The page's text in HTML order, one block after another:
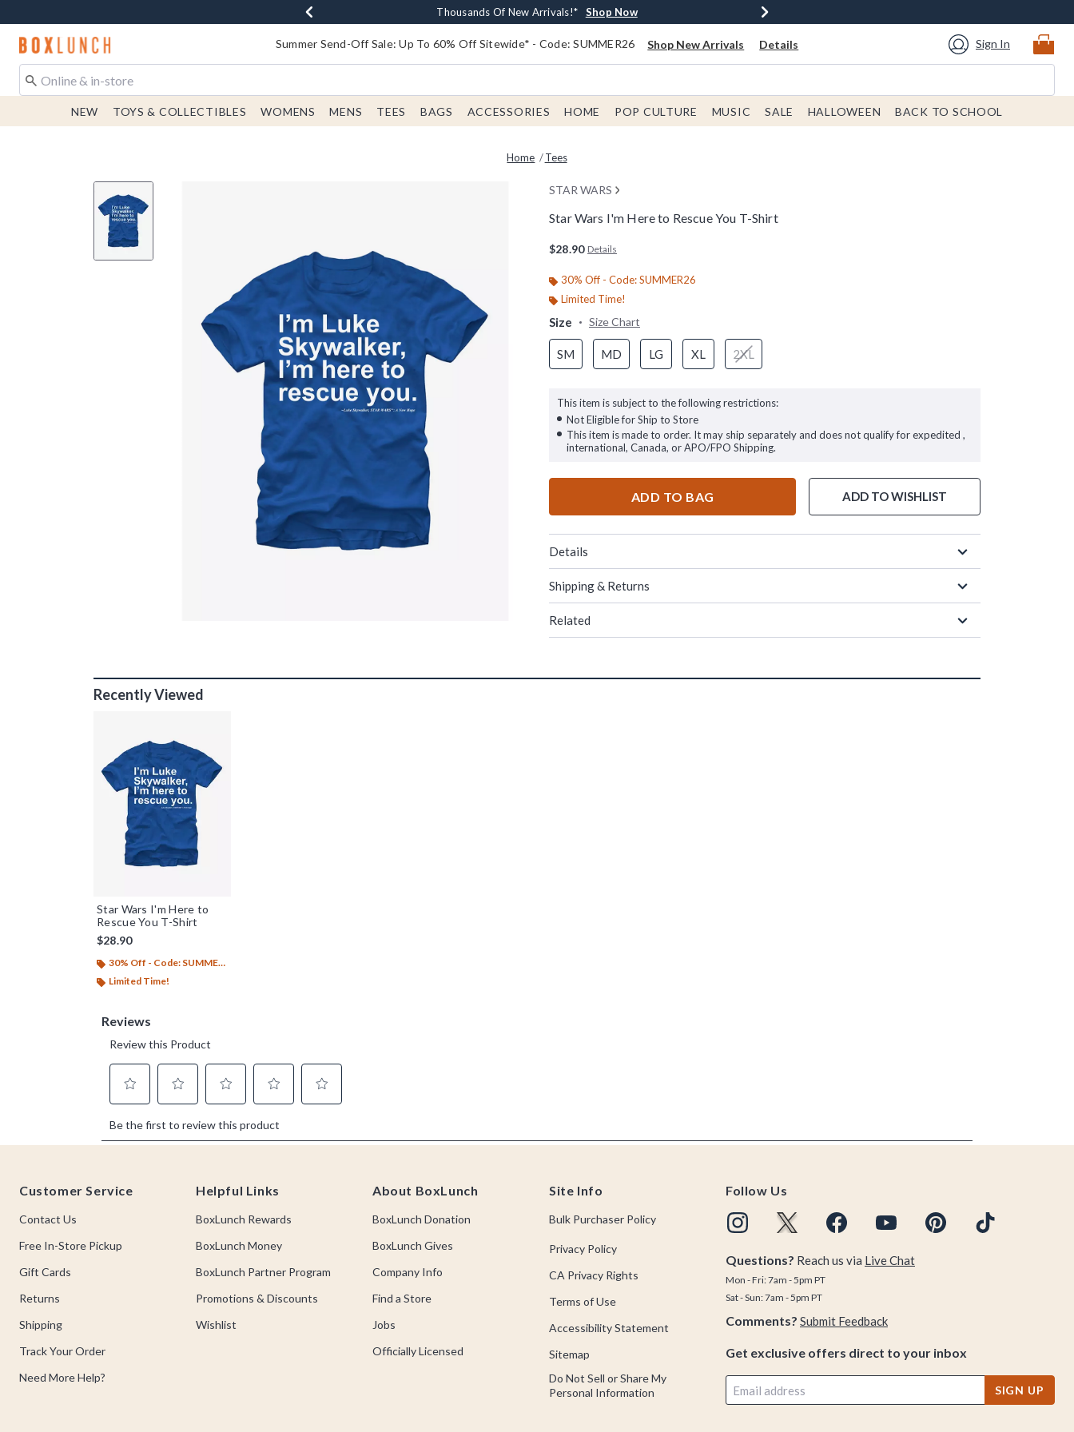
Earn $20 BoxLunch Money Every $40 Spent* Shop Now
Thousands Of New Arrivals!* Shop Now
Free Shipping With $75 Order* Shop Now
Free In-Store Pickup* Shop Now
Redirect to Boxlunch Home Page Summer Send-Off Sale: Up To 60% Off Sitewide* - Code: SUMMER26 Shop New Arrivals Details Sign In
NEW TOYS & COLLECTIBLES WOMENS MENS TEES BAGS ACCESSORIES HOME POP CULTURE MUSIC SALE HALLOWEEN BACK TO SCHOOL
Home Tees
STAR WARS
Star Wars I'm Here to Rescue You T-Shirt
$28.90 Details
30% Off - Code: SUMMER26
Limited Time!
Size Size Chart
SM MD LG XL 2XL
This item is subject to the following restrictions:
Not Eligible for Ship to Store
This item is made to order. It may ship separately and does not qualify for expedited ,
international, Canada, or APO/FPO Shipping.
ADD TO BAG ADD TO WISHLIST
Details
Shipping & Returns
Related
Recently Viewed
Star Wars I'm Here to
Rescue You T-Shirt
$28.90
30% Off - Code: SUMMER26
Limited Time!
Customer Service
Contact Us
Free In-Store Pickup
Gift Cards
Returns
Shipping
Track Your Order
Need More Help?
Helpful Links
BoxLunch Rewards
BoxLunch Money
BoxLunch Partner Program
Promotions & Discounts
Wishlist
About BoxLunch
BoxLunch Donation
BoxLunch Gives
Company Info
Find a Store
Jobs
Officially Licensed
Site Info
Bulk Purchaser Policy
Privacy Policy
CA Privacy Rights
Terms of Use
Accessibility Statement
Sitemap
Do Not Sell or Share My
Personal Information
Follow Us
Questions? Reach us via Live Chat
Mon - Fri: 7am - 5pm PT
Sat - Sun: 7am - 5pm PT
Comments? Submit Feedback
Get exclusive offers direct to your inbox
SIGN UP